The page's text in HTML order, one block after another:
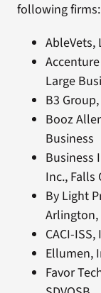
following firms:
AbleVets,
Large
B3 Group,
Booz
Business
Business
Inc., Falls
By Light
Arlington,
CACI-
Ellumen,
Favor